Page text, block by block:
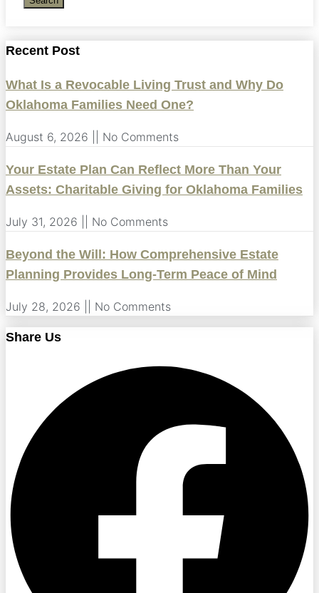
Recent Post
What Is a Revocable Living Trust and Why Do
Oklahoma Families Need One?
August 6, 2026 No Comments
Your Estate Plan Can Reflect More Than Your
Assets: Charitable Giving for Oklahoma Families
July 31, 2026 No Comments
Beyond the Will: How Comprehensive Estate
Planning Provides Long-Term Peace of Mind
July 28, 2026 No Comments
Share Us